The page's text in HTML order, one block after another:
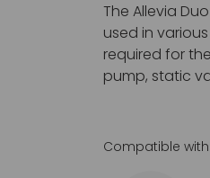
The Allevia
used in
required for
pump, static
Compatible with: